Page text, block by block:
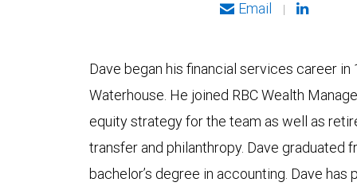
Email |
Dave began his financial services career
Waterhouse. He joined RBC Wealth
equity strategy for the team as well as
transfer and philanthropy. Dave graduated
bachelor’s degree in accounting. Dave has